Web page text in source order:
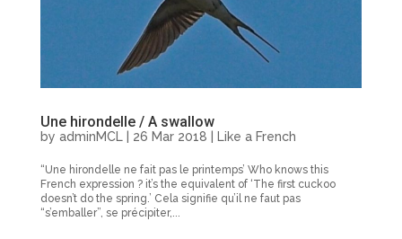
Une hirondelle / A swallow
by adminMCL 26 Mar 2018 Like a French
“Une hirondelle ne fait pas le printemps’ Who knows this
French expression ? it’s the equivalent of ‘The first cuckoo
doesn’t do the spring.’ Cela signifie qu’il ne faut pas
“s’emballer”, se précipiter,...